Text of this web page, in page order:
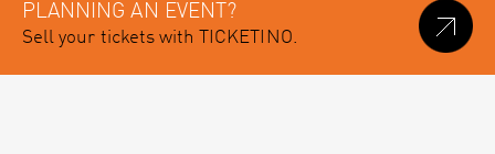
PLANNING AN EVENT?
Sell your tickets with TICKETINO.